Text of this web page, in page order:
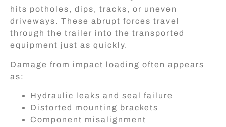
hits potholes, dips, tracks, or uneven
driveways. These abrupt forces travel
through the trailer into the transported
equipment just as quickly.
Damage from impact loading often appears
as:
Hydraulic leaks and seal failure
Distorted mounting brackets
Component misalignment